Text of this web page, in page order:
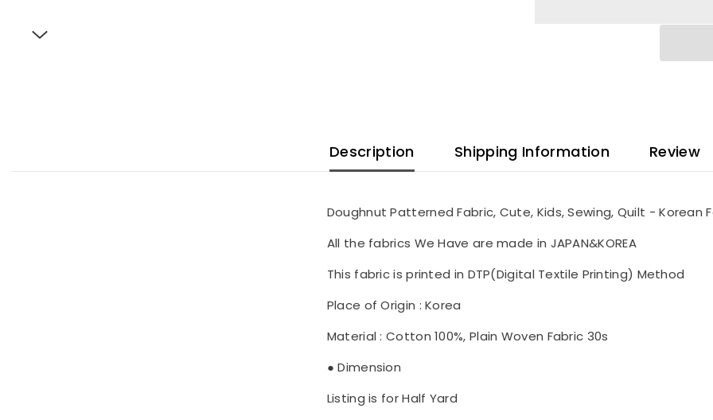
Description Shipping Information Review
Doughnut Patterned Fabric, Cute, Kids, Sewing, Quilt - Korean
All the fabrics We Have are made in JAPAN&KOREA
This fabric is printed in DTP(Digital Textile Printing) Method
Place of Origin : Korea
Material : Cotton 100%, Plain Woven Fabric 30s
● Dimension
Listing is for Half Yard